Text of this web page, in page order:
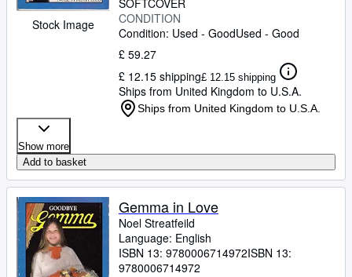
Stock Image
SOFTCOVER
CONDITION
Condition: Used - GoodUsed - Good
£ 59.27
£ 12.15 shipping£ 12.15 shipping
Ships from United Kingdom to U.S.A.
Ships from United Kingdom to U.S.A.
Show more
Add to basket
Gemma in Love
Noel Streatfeild
Language: English
ISBN 13: 9780006714972ISBN 13:
9780006714972